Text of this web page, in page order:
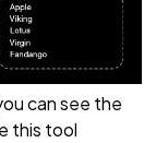
can see the
this tool